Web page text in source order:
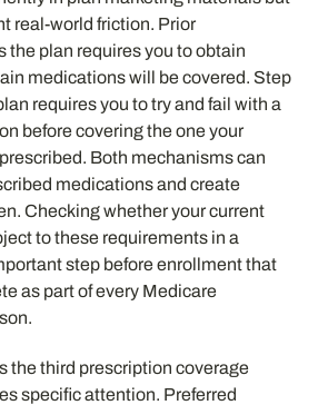
real-world friction. Prior
the plan requires you to obtain
medications will be covered. Step
requires you to try and fail with a
before covering the one your
Both mechanisms can
medications and create
Checking whether your current
to these requirements in a
step before enrollment that
as part of every Medicare
the third prescription coverage
specific attention. Preferred